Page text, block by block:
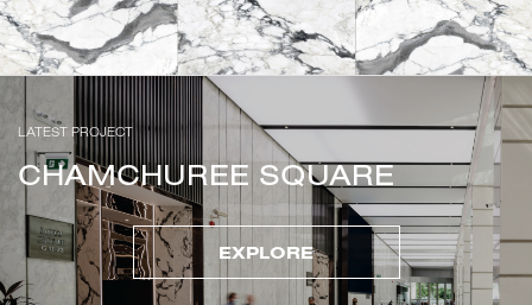
LATEST PROJECT
CHAMCHUREE SQUARE
EXPLORE